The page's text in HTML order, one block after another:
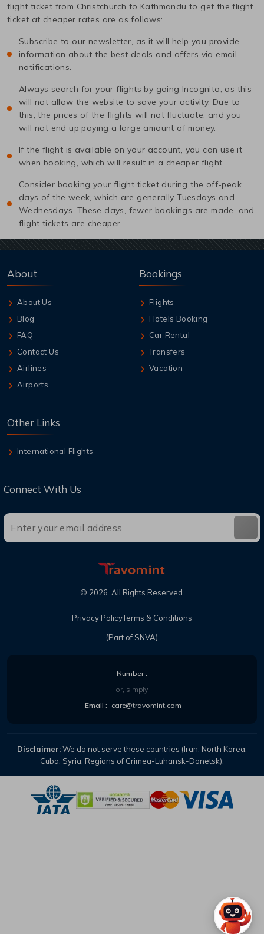
flight ticket from Christchurch to Kathmandu to get the flight
ticket at cheaper rates are as follows:
Subscribe to our newsletter, as it will help you provide
information about the best deals and offers via email
notifications.
Always search for your flights by going Incognito, as this
will not allow the website to save your activity. Due to
this, the prices of the flights will not fluctuate, and you
will not end up paying a large amount of money.
If the flight is available on your account, you can use it
when booking, which will result in a cheaper flight.
Consider booking your flight ticket during the off-peak
days of the week, which are generally Tuesdays and
Wednesdays. These days, fewer bookings are made, and
flight tickets are cheaper.
About
About Us
Blog
FAQ
Contact Us
Airlines
Airports
Bookings
Flights
Hotels Booking
Car Rental
Transfers
Vacation
Other Links
International Flights
Connect With Us
(Part of SNVA)
© 2026. All Rights Reserved.
Privacy PolicyTerms & Conditions
Number :
or, simply
Email : care@travomint.com
Disclaimer:We do not serve these countries (Iran, North Korea,
Cuba, Syria, Regions of Crimea-Luhansk-Donetsk).